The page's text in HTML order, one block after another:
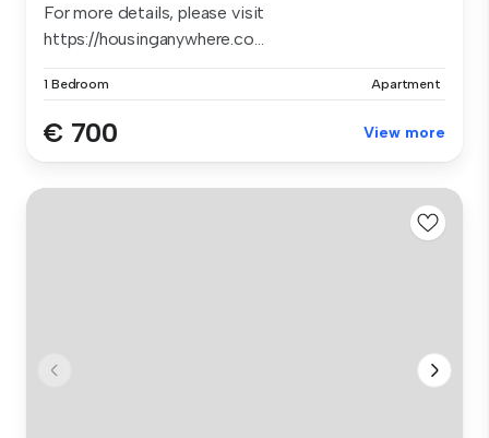
For more details, please visit
https://housinganywhere.co...
1 Bedroom Apartment
€ 700 View more